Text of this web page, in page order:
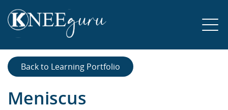
Back to Learning Portfolio
Meniscus